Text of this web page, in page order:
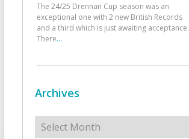
The 24/25 Drennan Cup season was an
exceptional one with 2 new British Records
and a third which is just awaiting acceptance.
There...
Archives
Archives